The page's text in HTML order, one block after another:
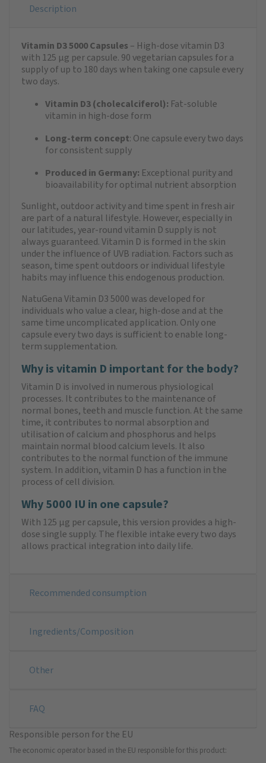
Description
Vitamin D3 5000 Capsules – High-dose vitamin D3
with 125 µg per capsule. 90 vegetarian capsules for a
supply of up to 180 days when taking one capsule every
two days.
Vitamin D3 (cholecalciferol): Fat-soluble
vitamin in high-dose form
Long-term concept: One capsule every two days
for consistent supply
Produced in Germany: Exceptional purity and
bioavailability for optimal nutrient absorption
Sunlight, outdoor activity and time spent in fresh air
are part of a natural lifestyle. However, especially in
our latitudes, year-round vitamin D supply is not
always guaranteed. Vitamin D is formed in the skin
under the influence of UVB radiation. Factors such as
season, time spent outdoors or individual lifestyle
habits may influence this endogenous production.
NatuGena Vitamin D3 5000 was developed for
individuals who value a clear, high-dose and at the
same time uncomplicated application. Only one
capsule every two days is sufficient to enable long-
term supplementation.
Why is vitamin D important for the body?
Vitamin D is involved in numerous physiological
processes. It contributes to the maintenance of
normal bones, teeth and muscle function. At the same
time, it contributes to normal absorption and
utilisation of calcium and phosphorus and helps
maintain normal blood calcium levels. It also
contributes to the normal function of the immune
system. In addition, vitamin D has a function in the
process of cell division.
Why 5000 IU in one capsule?
With 125 µg per capsule, this version provides a high-
dose single supply. The flexible intake every two days
allows practical integration into daily life.
Recommended consumption
Ingredients/Composition
Other
FAQ
Responsible person for the EU
The economic operator based in the EU responsible for this product: